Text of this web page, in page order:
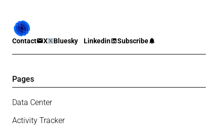
Contact X Bluesky Linkedin Subscribe
Pages
Data Center
Activity Tracker